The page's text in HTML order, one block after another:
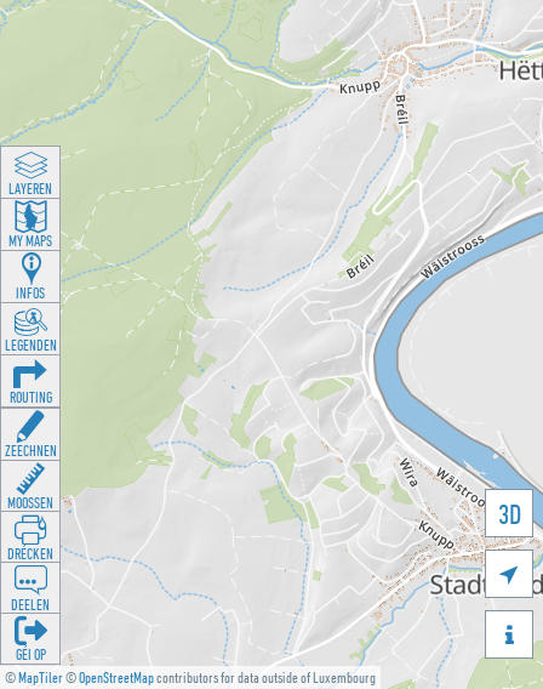
©MapTiler©OpenStreetMapcontributors for data outside of Luxembourg
3D


LAYEREN
MY MAPS
INFOS
LEGENDEN
ROUTING
ZEECHNEN
MOOSSEN
DRÉCKEN
DEELEN
GÉI OP